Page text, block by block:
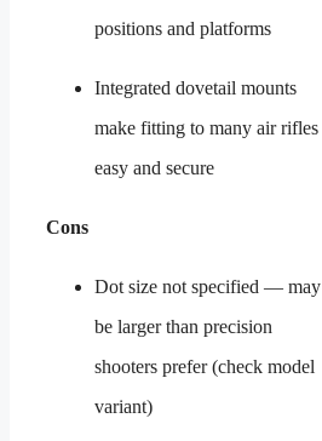
positions and platforms
Integrated dovetail mounts
make fitting to many air rifles
easy and secure
Cons
Dot size not specified — may
be larger than precision
shooters prefer (check model
variant)